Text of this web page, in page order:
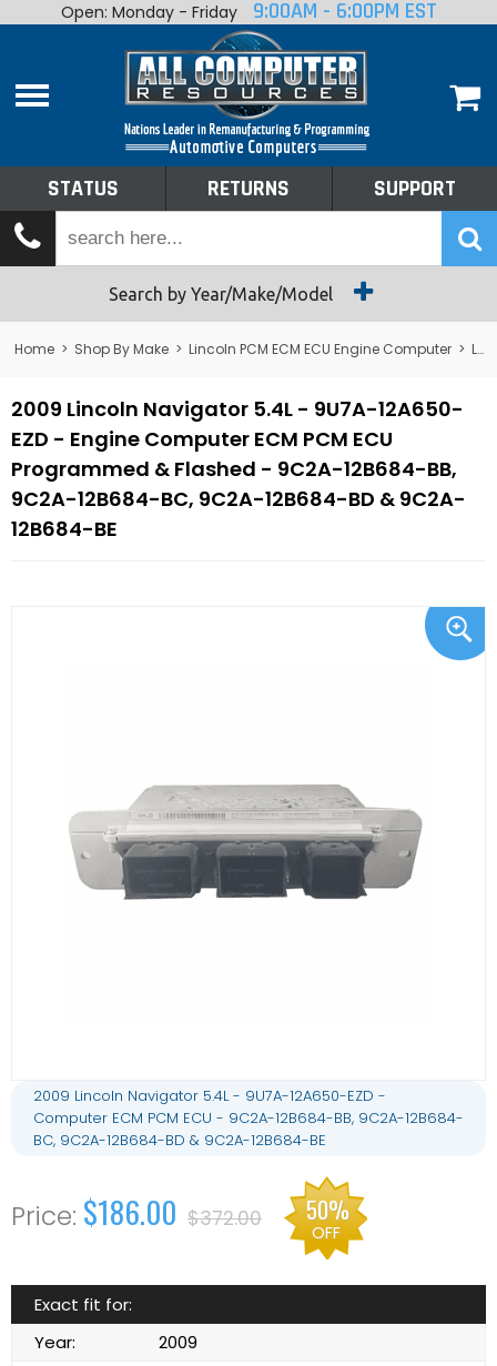
Home
Shop By Make
Tech Talk
Returns
Open: Monday - Friday 9:00AM - 6:00PM EST
STATUS RETURNS SUPPORT
Search by Year/Make/Model
Home > Shop By Make > Lincoln PCM ECM ECU Engine Computer > Lincoln Navigator PCM ECM ECU Engine Computer
2009 Lincoln Navigator 5.4L - 9U7A-12A650-
EZD - Engine Computer ECM PCM ECU
Programmed & Flashed - 9C2A-12B684-BB,
9C2A-12B684-BC, 9C2A-12B684-BD & 9C2A-
12B684-BE
2009 Lincoln Navigator 5.4L - 9U7A-12A650-EZD -
Computer ECM PCM ECU - 9C2A-12B684-BB, 9C2A-12B684-
BC, 9C2A-12B684-BD & 9C2A-12B684-BE
$186.00 $372.00 50%
OFF
Exact fit for:
Year:
2009